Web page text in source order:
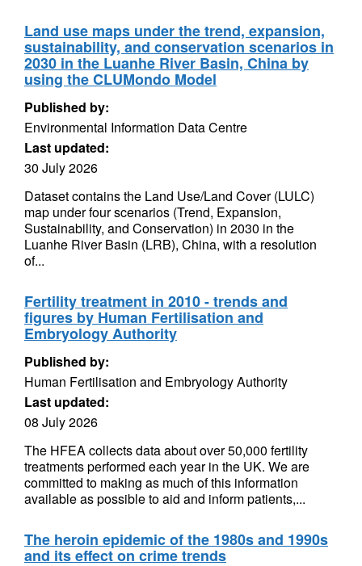
Land use maps under the trend, expansion,
sustainability, and conservation scenarios in
2030 in the Luanhe River Basin, China by
using the CLUMondo Model
Published by:
Environmental Information Data Centre
Last updated:
30 July 2026
Dataset contains the Land Use/Land Cover (LULC)
map under four scenarios (Trend, Expansion,
Sustainability, and Conservation) in 2030 in the
Luanhe River Basin (LRB), China, with a resolution
of...
Fertility treatment in 2010 - trends and
figures by Human Fertilisation and
Embryology Authority
Published by:
Human Fertilisation and Embryology Authority
Last updated:
08 July 2026
The HFEA collects data about over 50,000 fertility
treatments performed each year in the UK. We are
committed to making as much of this information
available as possible to aid and inform patients,...
The heroin epidemic of the 1980s and 1990s
and its effect on crime trends